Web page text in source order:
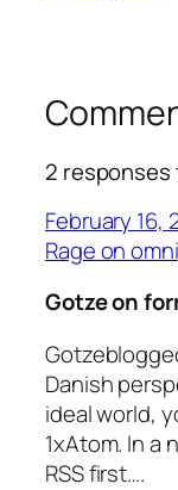
2 responses
February 16,
Rage on
Gotze on
Danish
ideal world,
1xAtom. In a
RSS first….